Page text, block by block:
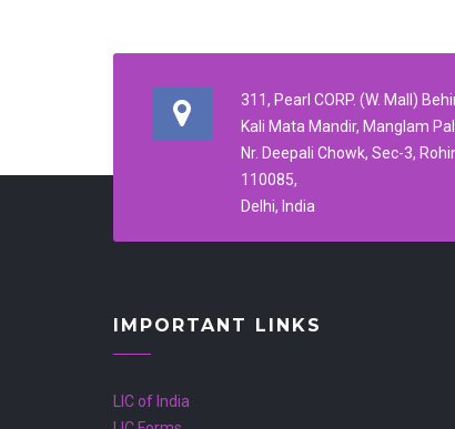
311, Pearl CORP. (W. Mall)
Kali Mata Mandir, Manglam
Nr. Deepali Chowk, Sec-3,
110085,
Delhi, India
IMPORTANT LINKS
LIC of India